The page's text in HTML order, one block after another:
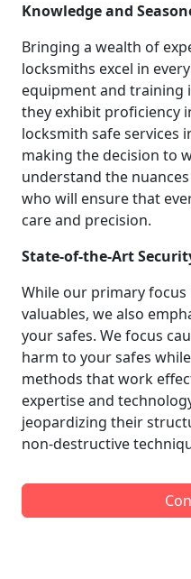
Knowledge and
Bringing a wealth of
locksmiths excel in
equipment and training
they exhibit proficiency
locksmith safe services
making the decision to
understand the
who will ensure that
care and precision.
State-of-the-Art
While our primary
valuables, we also
your safes. We focus
harm to your safes
methods that work
expertise and
jeopardizing their
non-destructive